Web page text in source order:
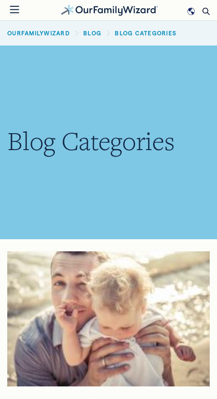
Skip
to
main
content
BREADCRUMB
OURFAMILYWIZARD BLOG BLOG CATEGORIES
Blog Categories